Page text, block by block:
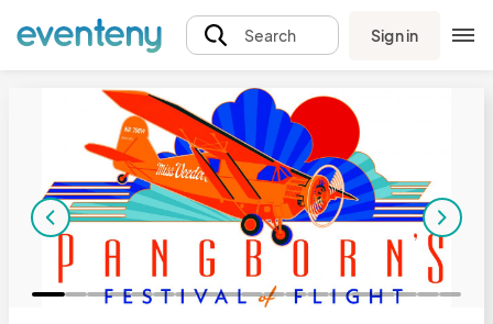
Search Sign in